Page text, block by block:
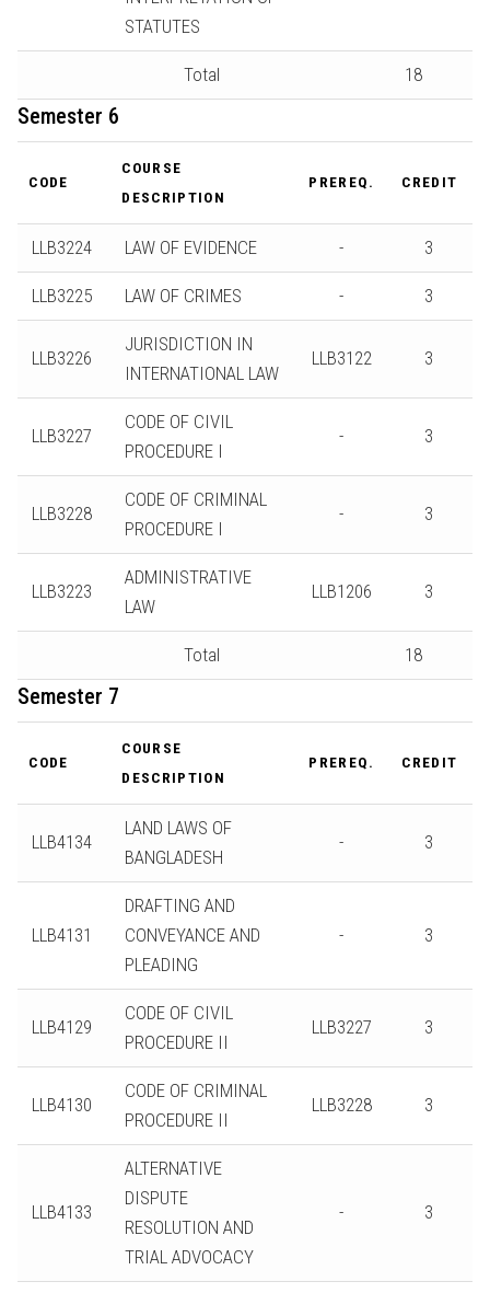
STATUTES
Total 18
Semester 6
CODE
COURSE
DESCRIPTION
PREREQ. CREDIT
LLB3224 LAW OF EVIDENCE - 3
LLB3225 LAW OF CRIMES - 3
LLB3226
JURISDICTION IN
INTERNATIONAL LAW
LLB3122 3
LLB3227
CODE OF CIVIL
PROCEDURE I
- 3
LLB3228
CODE OF CRIMINAL
PROCEDURE I
- 3
LLB3223
ADMINISTRATIVE
LAW
LLB1206 3
Total 18
Semester 7
CODE
COURSE
DESCRIPTION
PREREQ. CREDIT
LLB4134
LAND LAWS OF
BANGLADESH
- 3
LLB4131
DRAFTING AND
CONVEYANCE AND
PLEADING
- 3
LLB4129
CODE OF CIVIL
PROCEDURE II
LLB3227 3
LLB4130
CODE OF CRIMINAL
PROCEDURE II
LLB3228 3
LLB4133
ALTERNATIVE
DISPUTE
RESOLUTION AND
TRIAL ADVOCACY
- 3